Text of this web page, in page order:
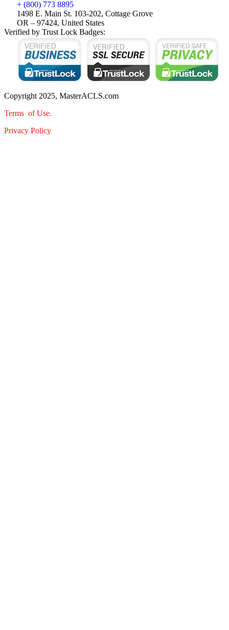
+ (800) 773 8895
1498 E. Main St. 103-202, Cottage Grove
OR – 97424, United States
Verified by Trust Lock Badges:
Copyright 2025, MasterACLS.com
Terms of Use.
Privacy Policy